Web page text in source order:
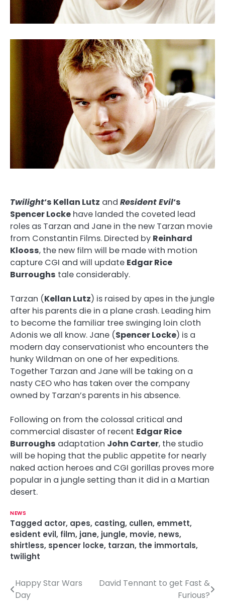
Twilight‘s Kellan Lutz and Resident Evil‘s
Spencer Locke have landed the coveted lead
roles as Tarzan and Jane in the new Tarzan movie
from Constantin Films. Directed by Reinhard
Klooss, the new film will be made with motion
capture CGI and will update Edgar Rice
Burroughs tale considerably.
Tarzan (Kellan Lutz) is raised by apes in the jungle
after his parents die in a plane crash. Leading him
to become the familiar tree swinging loin cloth
Adonis we all know. Jane (Spencer Locke) is a
modern day conservationist who encounters the
hunky Wildman on one of her expeditions.
Together Tarzan and Jane will be taking on a
nasty CEO who has taken over the company
owned by Tarzan’s parents in his absence.
Following on from the colossal critical and
commercial disaster of recent Edgar Rice
Burroughs adaptation John Carter, the studio
will be hoping that the public appetite for nearly
naked action heroes and CGI gorillas proves more
popular in a jungle setting than it did in a Martian
desert.
NEWS
Tagged actor, apes, casting, cullen, emmett,
esident evil, film, jane, jungle, movie, news,
shirtless, spencer locke, tarzan, the immortals,
twilight
PHappy Star Wars
Day
David Tennant to get Fast &
Furious?